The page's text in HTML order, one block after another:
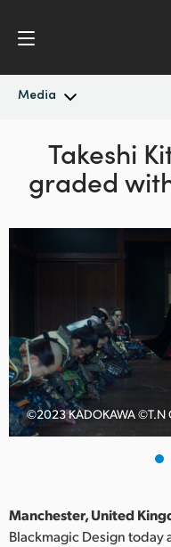
Media
Latest News
News Archive
Argentina
Australia
Brazil
China
Denmark
Finland
Hong Kong SAR,
Takeshi
graded
©️2023 KADOKAWA ©️T.N
Manchester, United
Blackmagic Design today